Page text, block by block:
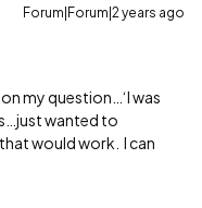
Forum|Forum|2 years ago
my question…‘I was
wanted to
would work. I can